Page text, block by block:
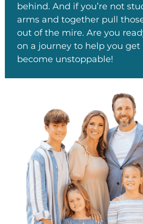
behind. And if you’re not
arms and together pull
out of the mire. Are you
on a journey to help you
become unstoppable!